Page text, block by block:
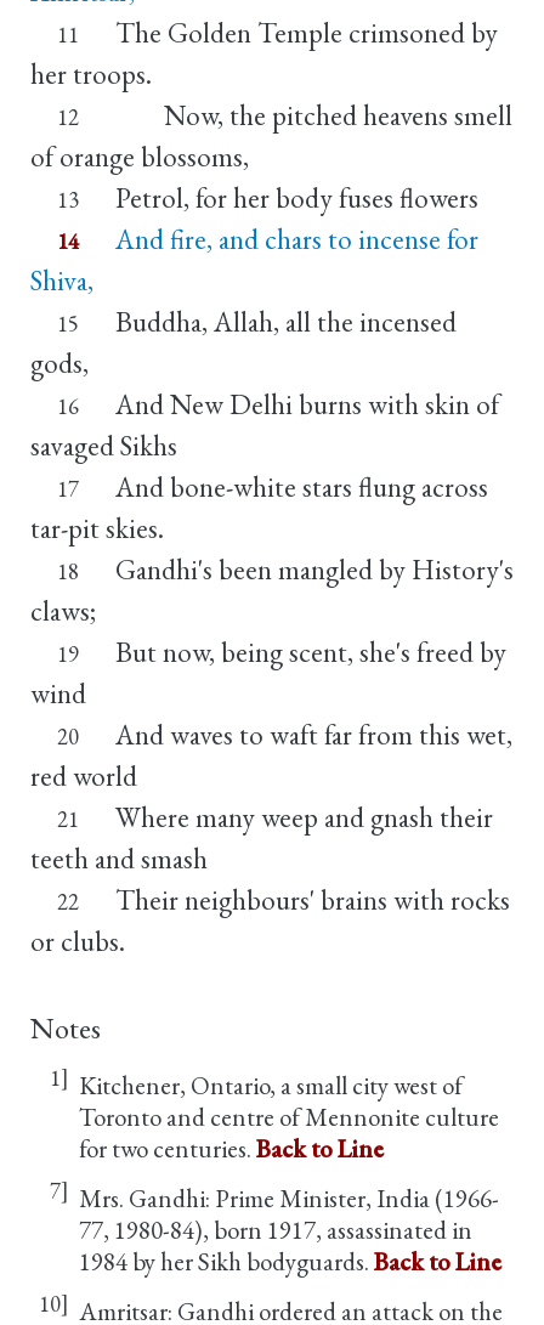
11
The Golden Temple crimsoned by
her troops.
12
Now, the pitched heavens smell
of orange blossoms,
13 Petrol, for her body fuses flowers
14
And fire, and chars to incense for
Shiva,
15
Buddha, Allah, all the incensed
gods,
16
And New Delhi burns with skin of
savaged Sikhs
17
And bone-white stars flung across
tar-pit skies.
18
Gandhi's been mangled by History's
claws;
19
But now, being scent, she's freed by
wind
20
And waves to waft far from this wet,
red world
21
Where many weep and gnash their
teeth and smash
22
Their neighbours' brains with rocks
or clubs.
Notes
1] Kitchener, Ontario, a small city west of
Toronto and centre of Mennonite culture
for two centuries.Back to Line
7] Mrs. Gandhi: Prime Minister, India (1966-
77, 1980-84), born 1917, assassinated in
1984 by her Sikh bodyguards.Back to Line
10] Amritsar: Gandhi ordered an attack on the